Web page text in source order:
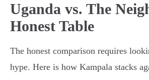
Uganda vs. The
Honest Table
The honest comparison requires
hype. Here is how Kampala stacks